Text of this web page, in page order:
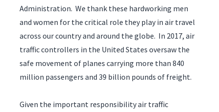
Administration. We thank these hardworking men
and women for the critical role they play in air travel
across our country and around the globe. In 2017, air
traffic controllers in the United States oversaw the
safe movement of planes carrying more than 840
million passengers and 39 billion pounds of freight.
Given the important responsibility air traffic